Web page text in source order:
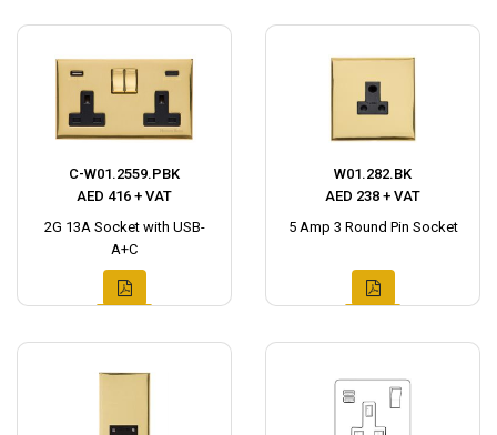
C-W01.2559.PBK
AED 416 + VAT
2G 13A Socket with USB-
A+C
W01.282.BK
AED 238 + VAT
5 Amp 3 Round Pin Socket